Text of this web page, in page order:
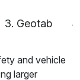
3. Geotab
and vehicle
larger